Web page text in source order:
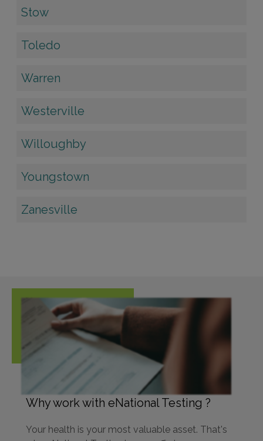
Stow
Toledo
Warren
Westerville
Willoughby
Youngstown
Zanesville
Why work with eNational Testing ?
Your health is your most valuable asset. That's